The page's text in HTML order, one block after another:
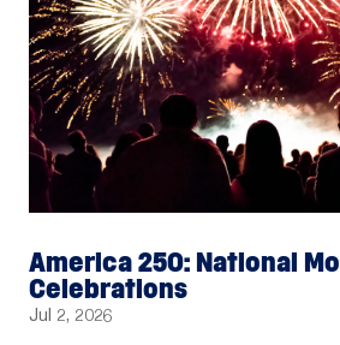
America 250: National
Celebrations
Jul 2, 2026